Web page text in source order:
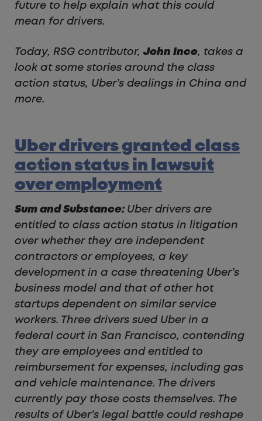
future to help explain what this could
mean for drivers.
Today, RSG contributor, John Ince, takes a
look at some stories around the class
action status, Uber’s dealings in China and
more.
Uber drivers granted class
action status in lawsuit
over employment
Sum and Substance: Uber drivers are
entitled to class action status in litigation
over whether they are independent
contractors or employees, a key
development in a case threatening Uber’s
business model and that of other hot
startups dependent on similar service
workers. Three drivers sued Uber in a
federal court in San Francisco, contending
they are employees and entitled to
reimbursement for expenses, including gas
and vehicle maintenance. The drivers
currently pay those costs themselves. The
results of Uber’s legal battle could reshape